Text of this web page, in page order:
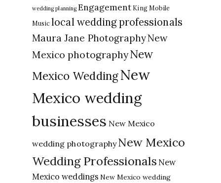
wedding planning Engagement King Mobile
Music local wedding professionals
Maura Jane PhotographyNew
Mexico photographyNew
Mexico WeddingNew
Mexico wedding
businesses New Mexico
wedding photography New Mexico
Wedding Professionals New
Mexico weddings New Mexico wedding